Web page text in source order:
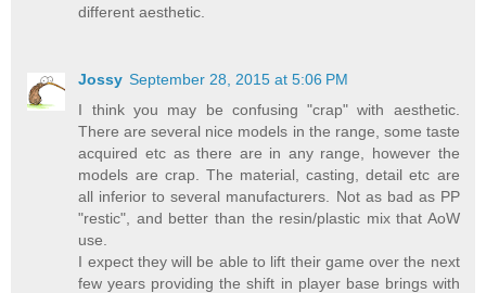
different aesthetic.
Jossy September 28, 2015 at 5:06 PM
I think you may be confusing "crap" with aesthetic.
There are several nice models in the range, some taste
acquired etc as there are in any range, however the
models are crap. The material, casting, detail etc are
all inferior to several manufacturers. Not as bad as PP
"restic", and better than the resin/plastic mix that AoW
use.
I expect they will be able to lift their game over the next
few years providing the shift in player base brings with